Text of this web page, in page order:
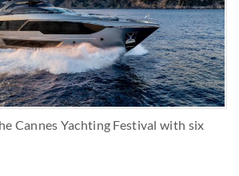
Cannes Yachting Festival with six